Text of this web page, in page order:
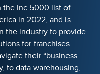
the Inc 5000 list of
in 2022, and is
the industry to provide
for franchises
their “business
to data warehousing,